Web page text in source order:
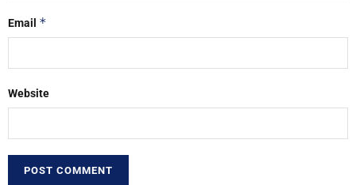
Email *
Website